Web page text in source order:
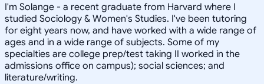
I'm Solange - a recent graduate from Harvard where I
studied Sociology & Women's Studies. I've been tutoring
for eight years now, and have worked with a wide range of
ages and in a wide range of subjects. Some of my
specialties are college prep/test taking II worked in the
admissions office on campus); social sciences; and
literature/writing.